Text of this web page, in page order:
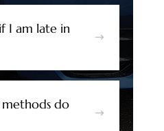
$
I am late in
$
do